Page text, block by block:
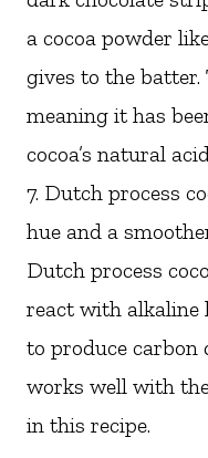
a cocoa powder
gives to the batter.
meaning it has
cocoa’s natural
7. Dutch process
hue and a
Dutch process
react with alkaline
to produce carbon
works well with
in this recipe.